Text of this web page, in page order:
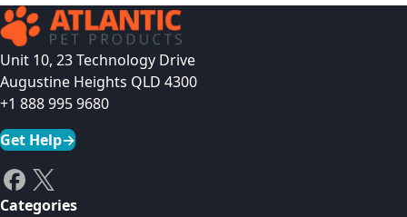
Unit 10, 23 Technology Drive
Augustine Heights QLD 4300
+1 888 995 9680
Get Help→
Categories